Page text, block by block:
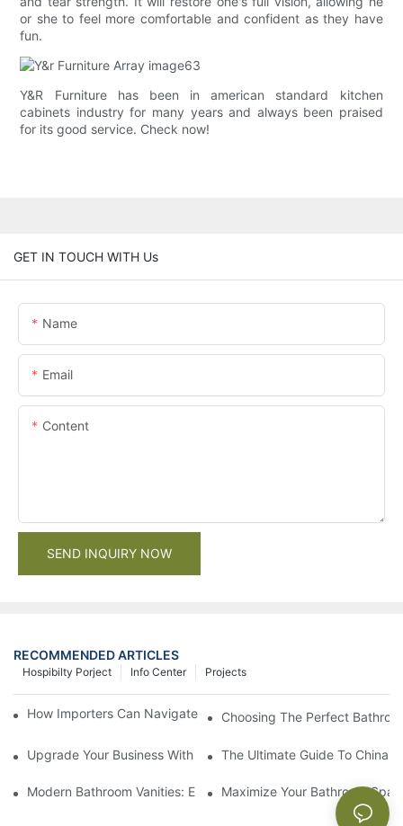
or she to feel more comfortable and confident as they have
fun.
Y&R Furniture has been in american standard kitchen
cabinets industry for many years and always been praised
for its good service. Check now!
GET IN TOUCH WITH Us
Name
Email
Content
SEND INQUIRY NOW
RECOMMENDED ARTICLES
Projects
Info Center
Hospibilty Porject
How Importers Can Navigate the 50% Tariff on RTA Cabinets
Choosing The Perfect
Upgrade Your Business With Stylish Commercial Bathroom
The Ultimate Guide To China
Modern Bathroom Vanities: Elevate Your Space With
Maximize Your Bathroom